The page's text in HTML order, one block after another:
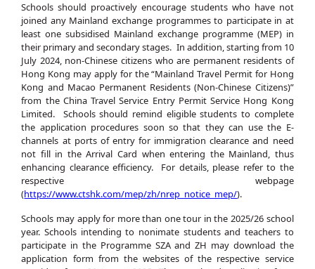
Schools should proactively encourage students who have not
joined any Mainland exchange programmes to participate in at
least one subsidised Mainland exchange programme (MEP) in
their primary and secondary stages. In addition, starting from 10
July 2024, non-Chinese citizens who are permanent residents of
Hong Kong may apply for the “Mainland Travel Permit for Hong
Kong and Macao Permanent Residents (Non-Chinese Citizens)”
from the China Travel Service Entry Permit Service Hong Kong
Limited. Schools should remind eligible students to complete
the application procedures soon so that they can use the E-
channels at ports of entry for immigration clearance and need
not fill in the Arrival Card when entering the Mainland, thus
enhancing clearance efficiency. For details, please refer to the
respective webpage
(https://www.ctshk.com/mep/zh/nrep_notice_mep/).
Schools may apply for more than one tour in the 2025/26 school
year. Schools intending to nonimate students and teachers to
participate in the Programme SZA and ZH may download the
application form from the websites of the respective service